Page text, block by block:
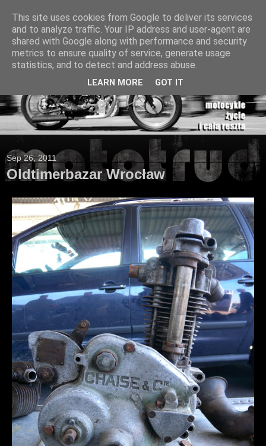
Sep 26, 2011
Oldtimerbazar Wrocław
This site uses cookies from Google to deliver its services
and to analyze traffic. Your IP address and user-agent are
shared with Google along with performance and security
metrics to ensure quality of service, generate usage
statistics, and to detect and address abuse.
LEARN MORE GOT IT